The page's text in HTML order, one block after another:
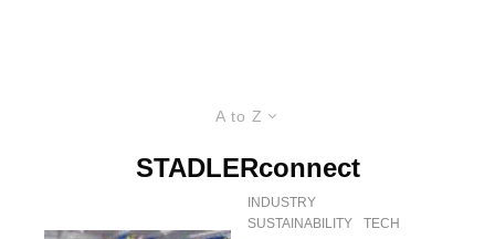
A to Z
STADLERconnect
INDUSTRY
SUSTAINABILITY
TECH